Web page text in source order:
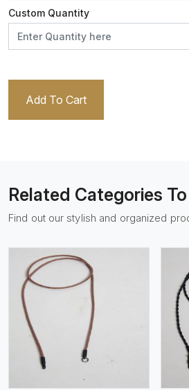
Custom Quantity
Add To Cart
Related Categories To
Find out our stylish and organized
View More